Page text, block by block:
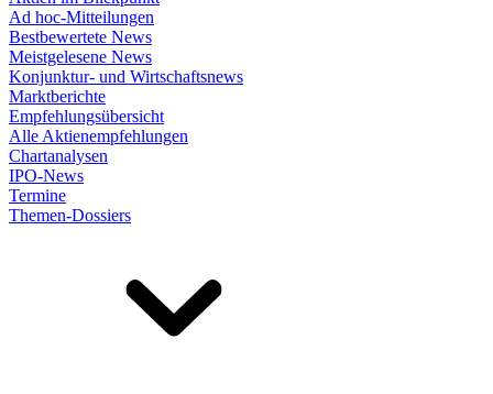
Ad hoc-Mitteilungen
Bestbewertete News
Meistgelesene News
Konjunktur- und Wirtschaftsnews
Marktberichte
Empfehlungsübersicht
Alle Aktienempfehlungen
Chartanalysen
IPO-News
Termine
Themen-Dossiers